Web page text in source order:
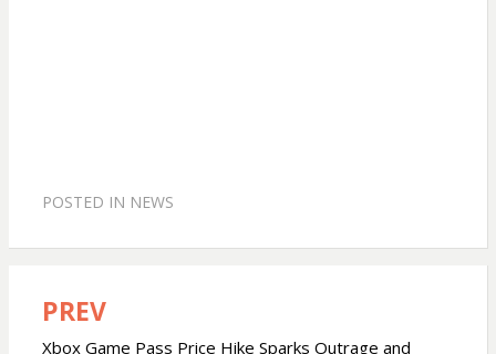
POSTED IN NEWS
Post
PREV
Xbox Game Pass Price Hike Sparks Outrage and